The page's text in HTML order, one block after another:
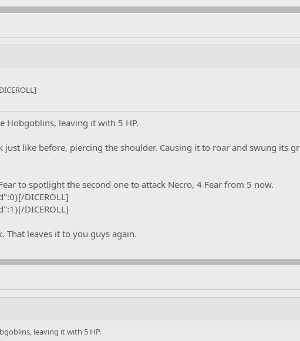
Hobgoblins, leaving it with 5 HP.
just like before, piercing the shoulder. Causing it to roar and swung its
to spotlight the second one to attack Necro, 4 Fear from 5 now.
DICEROLL]
DICEROLL]
That leaves it to you guys again.
leaving it with 5 HP.